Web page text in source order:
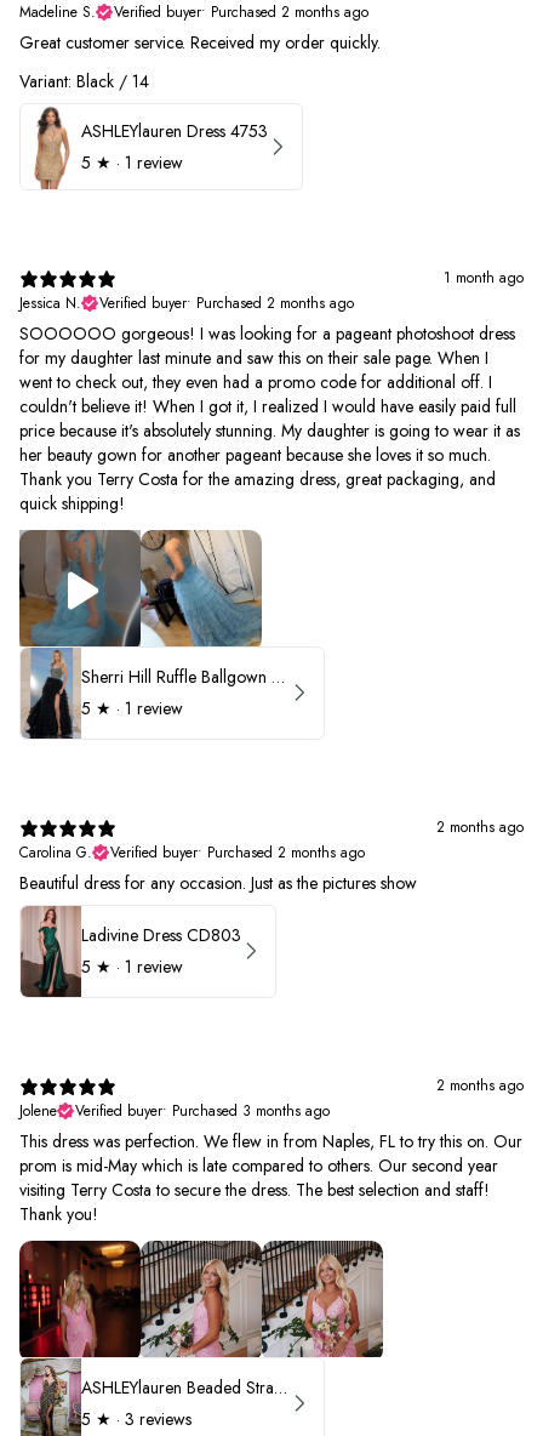
Madeline S.
Verified buyer• Purchased 2 months ago
Great customer service. Received my order quickly.
Variant: Black / 14
ASHLEYlauren Dress 4753
5 ★ · 1 review
1 month ago
Jessica N.
Verified buyer• Purchased 2 months ago
SOOOOOO gorgeous! I was looking for a pageant photoshoot dress
for my daughter last minute and saw this on their sale page. When I
went to check out, they even had a promo code for additional off. I
couldn't believe it! When I got it, I realized I would have easily paid full
price because it's absolutely stunning. My daughter is going to wear it as
her beauty gown for another pageant because she loves it so much.
Thank you Terry Costa for the amazing dress, great packaging, and
quick shipping!
Sherri Hill Ruffle Ballgown with Oversized Bow Strap 56829
5 ★ · 1 review
2 months ago
Carolina G.
Verified buyer• Purchased 2 months ago
Beautiful dress for any occasion. Just as the pictures show
Ladivine Dress CD803
5 ★ · 1 review
2 months ago
Jolene
Verified buyer• Purchased 3 months ago
This dress was perfection. We flew in from Naples, FL to try this on. Our
prom is mid-May which is late compared to others. Our second year
visiting Terry Costa to secure the dress. The best selection and staff!
Thank you!
ASHLEYlauren Beaded Strapless Prom Dress 11236 - B
5 ★ · 3 reviews